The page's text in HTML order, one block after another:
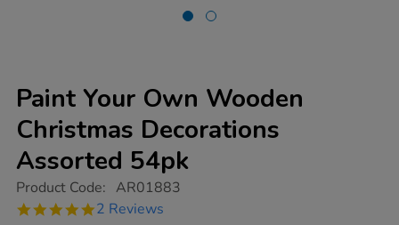
Paint Your Own Wooden
Christmas Decorations
Assorted 54pk
https://www.tts-
your-
Product Code: AR01883
5.0
2 Reviews